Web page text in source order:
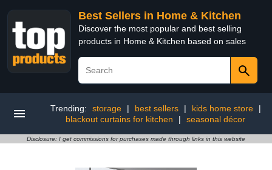
Best Sellers in Home & Kitchen
Discover the most popular and best selling
products in Home & Kitchen based on sales
Trending: storage | best sellers | kids home store
|
blackout curtains for kitchen
| seasonal décor
Disclosure: I get commissions for purchases made through links in this website